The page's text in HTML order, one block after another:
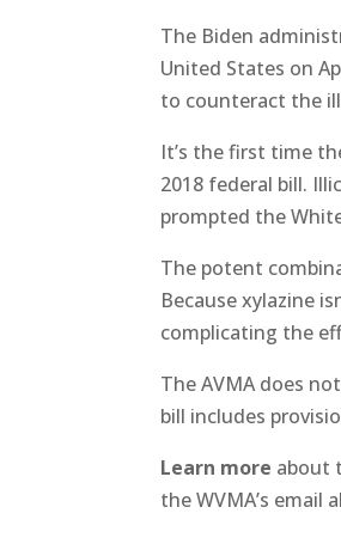
The Biden
United States on
to counteract the
It’s the first time
2018 federal bill.
prompted the
The potent
Because xylazine
complicating the
The AVMA does
bill includes
Learn more about
the WVMA’s